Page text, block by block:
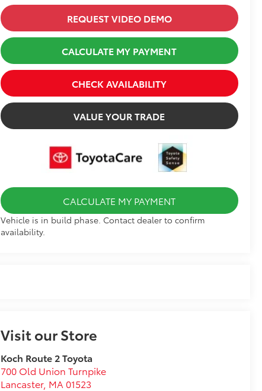
REQUEST VIDEO DEMO
CALCULATE MY PAYMENT
CHECK AVAILABILITY
VALUE YOUR TRADE
CALCULATE MY PAYMENT
Vehicle is in build phase. Contact dealer to confirm
availability.
Visit our Store
Koch Route 2 Toyota
700 Old Union Turnpike
Lancaster, MA 01523